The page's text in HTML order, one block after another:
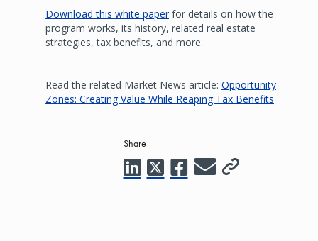
Download this white paperfor details on how the
program works, its history, related real estate
strategies, tax benefits, and more.
Read the related Market News article: Opportunity
Zones: Creating Value While Reaping Tax Benefits
Share